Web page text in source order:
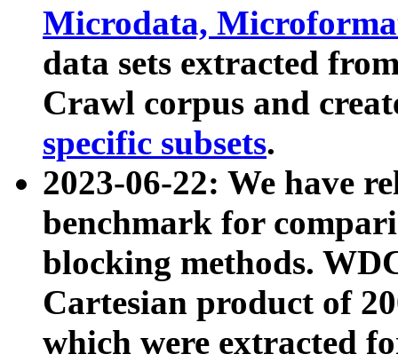
Microdata,
data sets extracted
Crawl corpus and
specific subsets.
2023-06-22: We have
benchmark for
blocking methods.
Cartesian product of
which were extracted